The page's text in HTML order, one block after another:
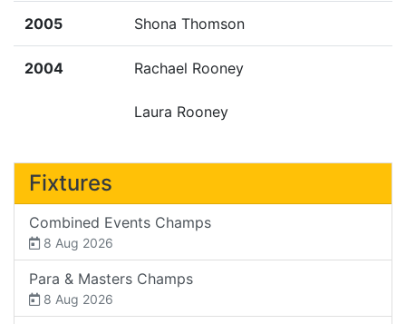
2005 Shona Thomson
2004 Rachael Rooney
Laura Rooney
Fixtures
Combined Events Champs
8 Aug 2026
Para & Masters Champs
8 Aug 2026